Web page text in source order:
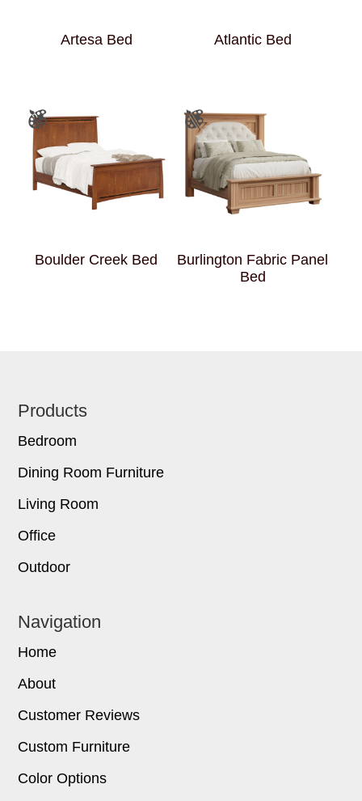
Artesa Bed Atlantic Bed
Boulder Creek Bed
Burlington Fabric Panel
Bed
Footer
Products
Bedroom
Dining Room Furniture
Living Room
Office
Outdoor
Navigation
Home
About
Customer Reviews
Custom Furniture
Color Options